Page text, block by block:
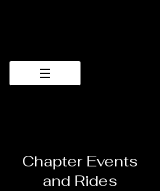
Chapter Events
and Rides